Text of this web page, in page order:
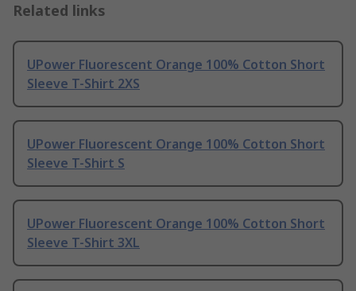
Related links
UPower Fluorescent Orange 100% Cotton Short
Sleeve T-Shirt 2XS
UPower Fluorescent Orange 100% Cotton Short
Sleeve T-Shirt S
UPower Fluorescent Orange 100% Cotton Short
Sleeve T-Shirt 3XL